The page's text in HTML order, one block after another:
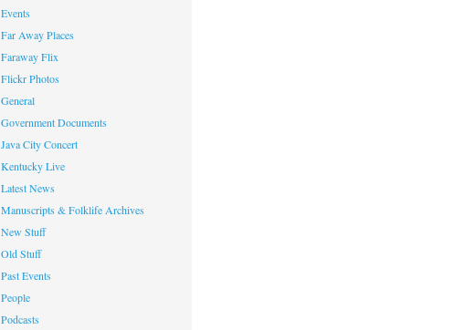
Events
Far Away Places
Faraway Flix
Flickr Photos
General
Government Documents
Java City Concert
Kentucky Live
Latest News
Manuscripts & Folklife Archives
New Stuff
Old Stuff
Past Events
People
Podcasts